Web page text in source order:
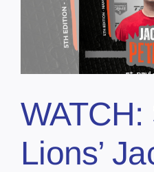
WATCH:
Lions’